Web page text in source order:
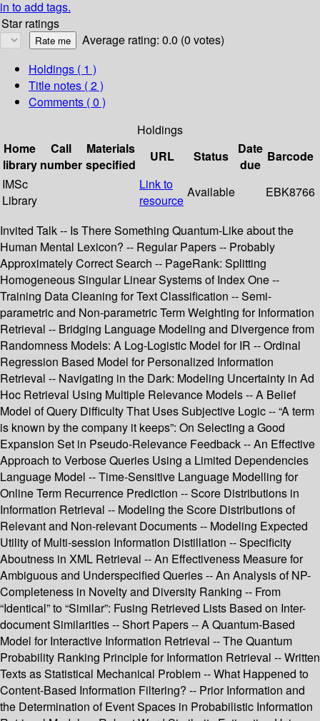
in to add tags.
Star ratings
Average rating: 0.0 (0 votes)
Holdings ( 1 )
Title notes ( 2 )
Comments ( 0 )
Holdings
Home
library
Call
number
Materials
specified
URL Status
Date
due
Barcode
IMSc
Library
Link to
resource
Available EBK8766
Invited Talk -- Is There Something Quantum-Like about the
Human Mental Lexicon? -- Regular Papers -- Probably
Approximately Correct Search -- PageRank: Splitting
Homogeneous Singular Linear Systems of Index One --
Training Data Cleaning for Text Classification -- Semi-
parametric and Non-parametric Term Weighting for Information
Retrieval -- Bridging Language Modeling and Divergence from
Randomness Models: A Log-Logistic Model for IR -- Ordinal
Regression Based Model for Personalized Information
Retrieval -- Navigating in the Dark: Modeling Uncertainty in Ad
Hoc Retrieval Using Multiple Relevance Models -- A Belief
Model of Query Difficulty That Uses Subjective Logic -- “A term
is known by the company it keeps”: On Selecting a Good
Expansion Set in Pseudo-Relevance Feedback -- An Effective
Approach to Verbose Queries Using a Limited Dependencies
Language Model -- Time-Sensitive Language Modelling for
Online Term Recurrence Prediction -- Score Distributions in
Information Retrieval -- Modeling the Score Distributions of
Relevant and Non-relevant Documents -- Modeling Expected
Utility of Multi-session Information Distillation -- Specificity
Aboutness in XML Retrieval -- An Effectiveness Measure for
Ambiguous and Underspecified Queries -- An Analysis of NP-
Completeness in Novelty and Diversity Ranking -- From
“Identical” to “Similar”: Fusing Retrieved Lists Based on Inter-
document Similarities -- Short Papers -- A Quantum-Based
Model for Interactive Information Retrieval -- The Quantum
Probability Ranking Principle for Information Retrieval -- Written
Texts as Statistical Mechanical Problem -- What Happened to
Content-Based Information Filtering? -- Prior Information and
the Determination of Event Spaces in Probabilistic Information